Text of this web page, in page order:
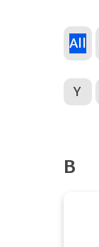
All
Y
B